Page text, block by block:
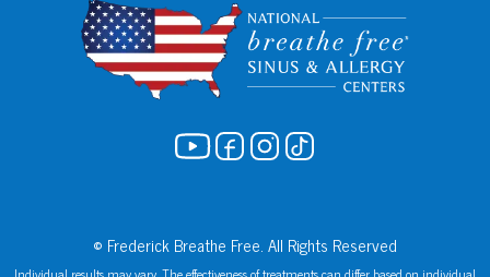
© Frederick Breathe Free. All Rights Reserved